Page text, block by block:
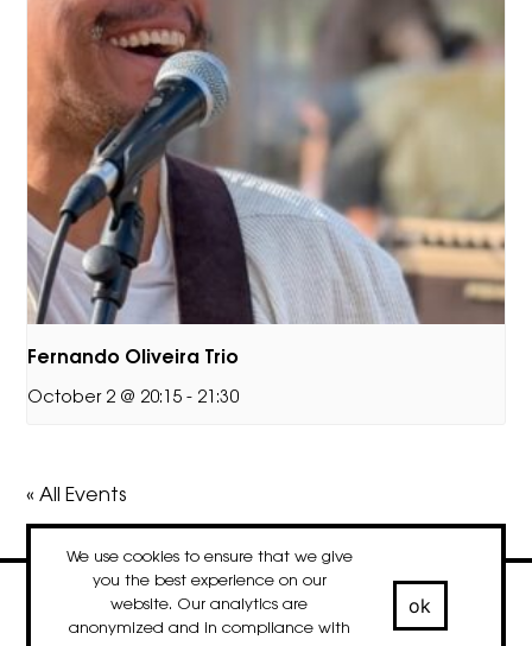
Fernando Oliveira Trio
October 2 @ 20:15 - 21:30
« All Events
contact newsletter FacebookInstagram
LinkedIn
© 2020-2026 droog
We use cookies to ensure that we give
you the best experience on our
website. Our analytics are
anonymized and in compliance with
ok